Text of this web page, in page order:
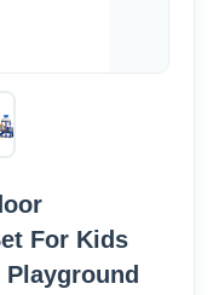
For Kids